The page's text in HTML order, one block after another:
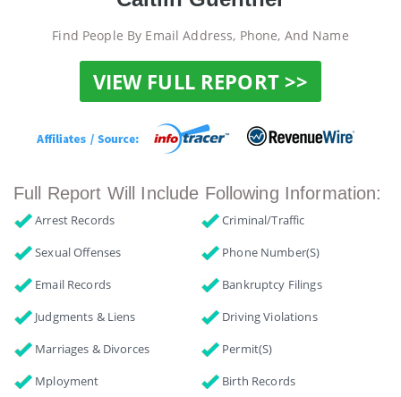
Find People By Email Address, Phone, And Name
VIEW FULL REPORT >>
Full Report Will Include Following Information:
Arrest Records
Criminal/Traffic
Sexual Offenses
Phone Number(s)
Email Records
Bankruptcy Filings
Judgments & Liens
Driving Violations
Marriages & Divorces
Permit(s)
Mployment
Birth Records